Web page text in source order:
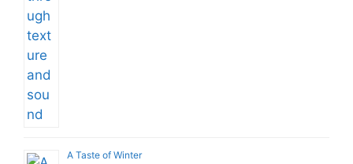
A Taste of Winter